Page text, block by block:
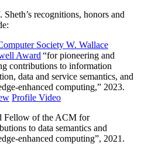
Sheth’s recognitions, honors and
Society W. Wallace
Award “for pioneering and
contributions to information
data and service semantics, and
enhanced computing,” 2023.
Profile Video
Fellow of the ACM for
to data semantics and
enhanced computing”, 2021.